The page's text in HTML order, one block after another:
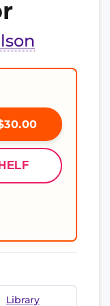
Library